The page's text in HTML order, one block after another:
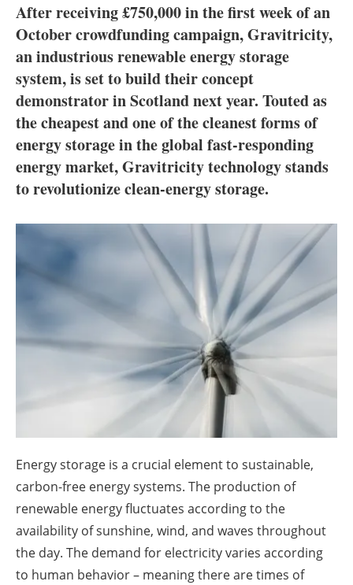
Hydrogen
Electric/Hybrid
Interviews
Blogs
Agenda
About us
Newsletters
After receiving £750,000 in the first week of an
October crowdfunding campaign, Gravitricity,
an industrious renewable energy storage
system, is set to build their concept
demonstrator in Scotland next year. Touted as
the cheapest and one of the cleanest forms of
energy storage in the global fast-responding
energy market, Gravitricity technology stands
to revolutionize clean-energy storage.
Energy storage is a crucial element to sustainable,
carbon-free energy systems. The production of
renewable energy fluctuates according to the
availability of sunshine, wind, and waves throughout
the day. The demand for electricity varies according
to human behavior – meaning there are times of